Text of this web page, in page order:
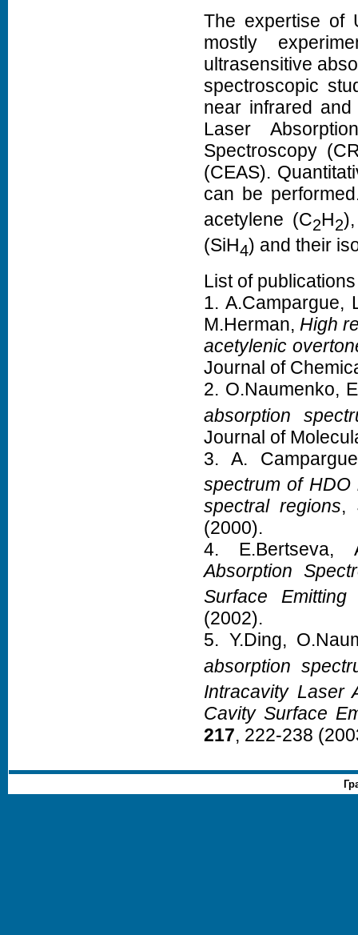
The expertise of
mostly
ultrasensitive
spectroscopic
near infrared
Laser
Spectroscopy
(CEAS).
can be
acetylene (C2H2
(SiH4) and their
List of publications
1. A.Campargue,
M.Herman, High
acetylenic
Journal of
2. O.Naumenko,
absorption
Journal of
3. A.
spectrum of
spectral regions,
(2000).
4. E.Bertseva,
Absorption
Surface Emitting
(2002).
5. Y.Ding,
absorption
Intracavity Laser
Cavity Surface
217, 222-238